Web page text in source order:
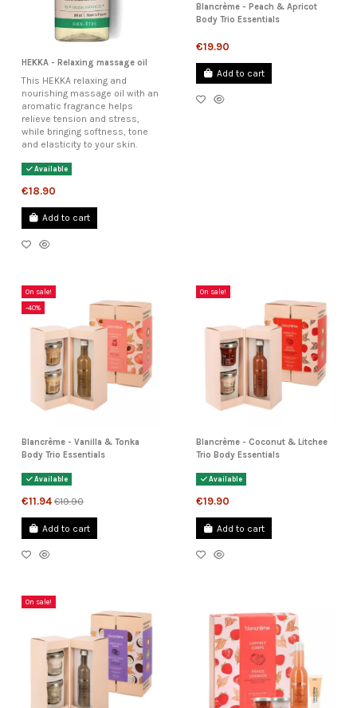
HEKKA - Relaxing massage oil
This HEKKA relaxing and
nourishing massage oil with an
aromatic fragrance helps
relieve tension and stress,
while bringing softness, tone
and elasticity to your skin.
Available
€18.90
Add to cart
Blancrème - Peach & Apricot
Body Trio Essentials
€19.90
Add to cart
On sale!
-40%
Blancrème - Vanilla & Tonka
Body Trio Essentials
Available
€11.94 €19.90
Add to cart
On sale!
Blancrème - Coconut & Litchee
Trio Body Essentials
Available
€19.90
Add to cart
On sale!